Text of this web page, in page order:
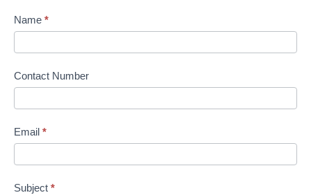
Name *
Contact Number
Email *
Subject *